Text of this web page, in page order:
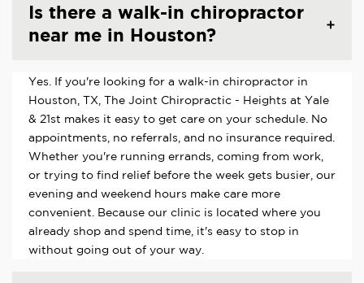
Is there a walk-in chiropractor
near me in Houston?
Yes. If you're looking for a walk-in chiropractor in
Houston, TX, The Joint Chiropractic - Heights at Yale
& 21st makes it easy to get care on your schedule. No
appointments, no referrals, and no insurance required.
Whether you're running errands, coming from work,
or trying to find relief before the week gets busier, our
evening and weekend hours make care more
convenient. Because our clinic is located where you
already shop and spend time, it's easy to stop in
without going out of your way.